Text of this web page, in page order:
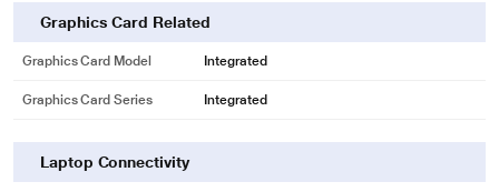
Graphics Card Related
Graphics Card Model Integrated
Graphics Card Series Integrated
Laptop Connectivity